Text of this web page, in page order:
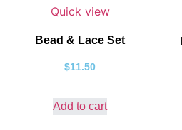
Quick view
Bead & Lace Set
$11.50
Add to cart